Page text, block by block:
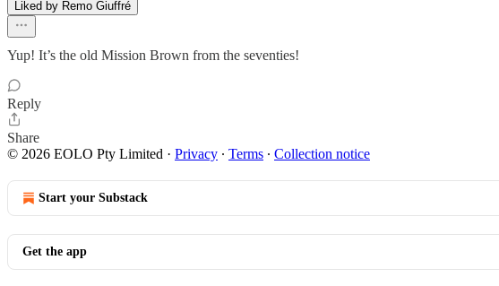
Liked by Remo Giuffré
Yup! It’s the old Mission Brown from the seventies!
Reply
Share
© 2026 EOLO Pty Limited · Privacy ∙ Terms ∙ Collection notice
Start your Substack
Get the app